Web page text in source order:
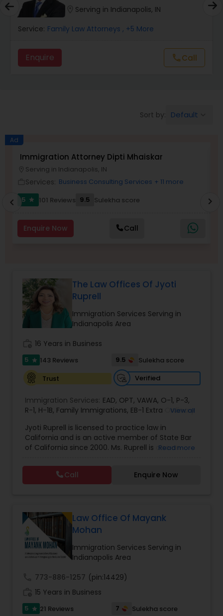
Catastrophic Injury Lawyers
Animal Bite / Attack Lawyers
Brain and Spinal Cord Injury Lawyers
Student Visa Lawyers
Pro Bono Immigration Lawyers
Asylum Lawyers
Business Litigations Lawyers
EB1A Immigration Attorneys
International Divorce Lawyers
RFE Immigration Attorneys
Deportation Lawyers
Lemon Law Lawyers
Administrative Lawyers
Serving in Indianapolis, IN
Service: Family Law Attorneys , +5 More
Enquire callCall
Sort by: Default
Ad
Immigration Attorney Dipti Mhaiskar
Serving in Indianapolis, IN
Services: Business Consulting Services + 11 more
5
star 101 Reviews 9.5 Sulekha score
Enquire Now Call
chevron_left chevron_right
The Law Offices Of Jyoti
Ruprell
Immigration Services Serving in
Indianapolis Area
16 Years in Business
5 star 143 Reviews 9.5
Sulekha score
Trust
Verified
Immigration Services: EAD, OPT, VAWA, O-1, P-3,
R-1, H-1B, Family Immigrations, EB-1 Extra Ordinary
140/I-485,L-1 Visas,Green Card Lawyer ,Green
Card Renewals ,Asylum
View all
Jyoti Ruprell is licensed to practice law in
California and is an active member of State Bar
of California since 2000. Ms. Ruprell is also an
Lawyers Association. Prior to opening the Law
Offices of Jyoti Ruprell, in 2005, Ms. Ruprell has
worked as an attorney with reputed law firms in
has grown the Law Offices of Jyoti Ruprell, PC to
specialize in immigration, family law, asylum,
deportation, U visas, Employment based and
Investment Visas.
Read more
Call Enquire Now
Law Office Of Mayank
Mohan
Immigration Services Serving in
Indianapolis Area
773-886-1257 (pin:14429)
15 Years in Business
5 star 21 Reviews 7
Sulekha score